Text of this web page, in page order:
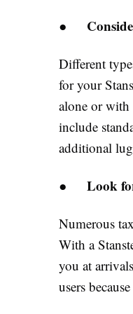
●
Different
for your
alone or with
include
additional
● Look
Numerous
With a
you at
users